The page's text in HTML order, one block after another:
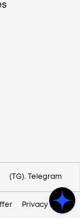
(TG). Telegram
Privacy Policy